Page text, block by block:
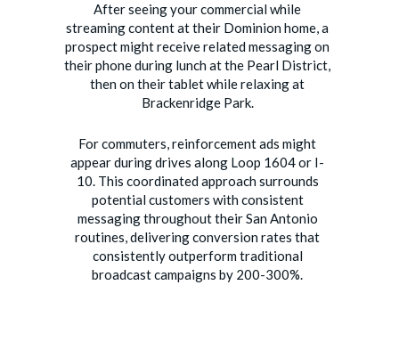
After seeing your commercial while
streaming content at their Dominion home, a
prospect might receive related messaging on
their phone during lunch at the Pearl District,
then on their tablet while relaxing at
Brackenridge Park.
For commuters, reinforcement ads might
appear during drives along Loop 1604 or I-
10. This coordinated approach surrounds
potential customers with consistent
messaging throughout their San Antonio
routines, delivering conversion rates that
consistently outperform traditional
broadcast campaigns by 200-300%.